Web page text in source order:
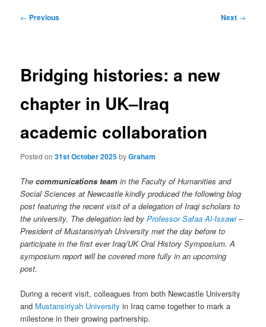
Post
← Previous Next →
Bridging histories: a new
chapter in UK–Iraq
academic collaboration
Posted on31st October 2025byGraham
Thecommunications team in the Faculty of Humanities and
Social Sciences at Newcastle kindly produced the following blog
post featuring the recent visit of a delegation of Iraqi scholars to
the university. The delegation led byProfessor Safaa Al-Issawi–
President of Mustansiriyah University met the day before to
participate in the first ever Iraq/UK Oral History Symposium. A
symposiumreport will be covered more fully in an upcoming
post.
During a recent visit, colleagues from both Newcastle University
and Mustansiriyah University in Iraq came together to mark a
milestone in their growing partnership.